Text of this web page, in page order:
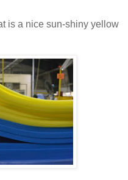
is a nice sun-shiny yellow